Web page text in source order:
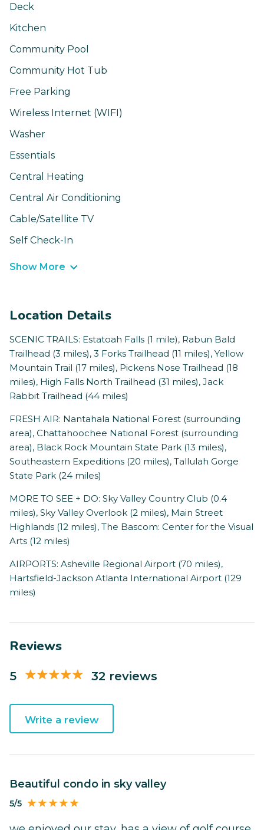
Deck
Kitchen
Community Pool
Community Hot Tub
Free Parking
Wireless Internet (WIFI)
Washer
Essentials
Central Heating
Central Air Conditioning
Cable/Satellite TV
Self Check-In
Show More
Location Details
SCENIC TRAILS: Estatoah Falls (1 mile), Rabun Bald
Trailhead (3 miles), 3 Forks Trailhead (11 miles), Yellow
Mountain Trail (17 miles), Pickens Nose Trailhead (18
miles), High Falls North Trailhead (31 miles), Jack
Rabbit Trailhead (44 miles)
FRESH AIR: Nantahala National Forest (surrounding
area), Chattahoochee National Forest (surrounding
area), Black Rock Mountain State Park (13 miles),
Southeastern Expeditions (20 miles), Tallulah Gorge
State Park (24 miles)
MORE TO SEE + DO: Sky Valley Country Club (0.4
miles), Sky Valley Overlook (2 miles), Main Street
Highlands (12 miles), The Bascom: Center for the Visual
Arts (12 miles)
AIRPORTS: Asheville Regional Airport (70 miles),
Hartsfield-Jackson Atlanta International Airport (129
miles)
Reviews
5 32 reviews
Write a review
Beautiful condo in sky valley
5/5